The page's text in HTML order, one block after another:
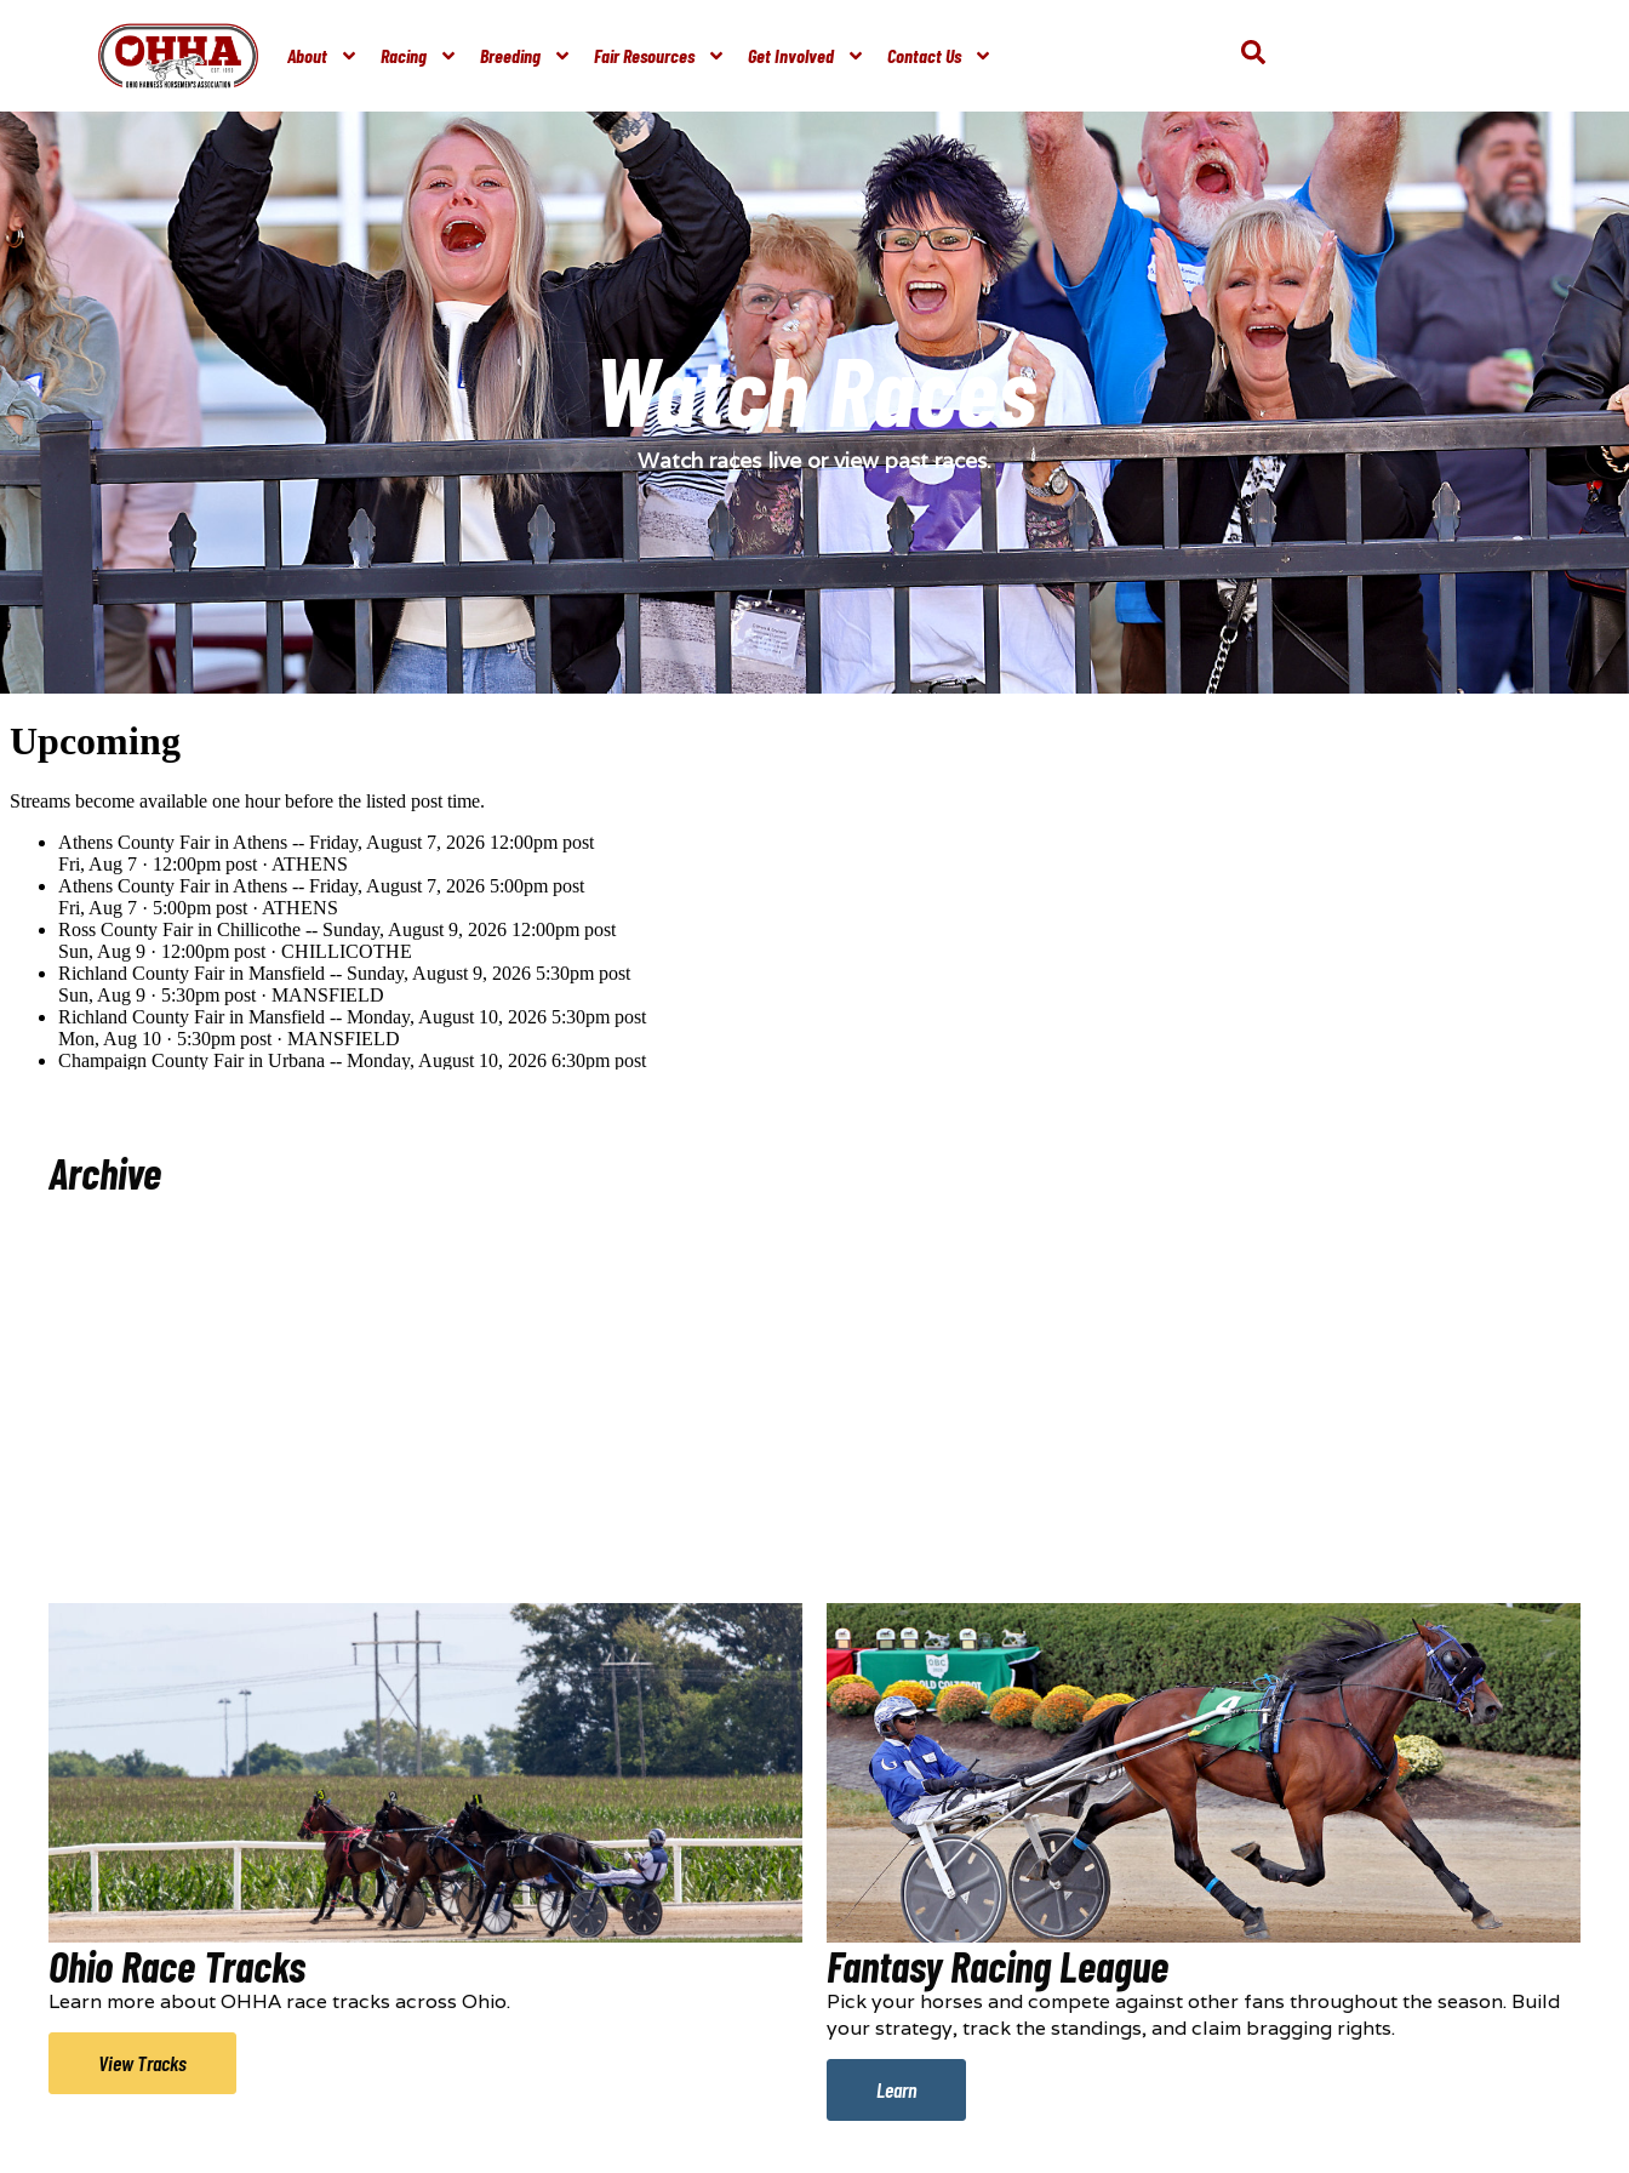
About Racing Breeding Fair Resources Get Involved Contact Us
Watch Races
Watch races live or view past races.
Archive
Ohio Race Tracks
Learn more about OHHA race tracks across Ohio.
View Tracks
Fantasy Racing League
Pick your horses and compete against other fans throughout the season. Build
your strategy, track the standings, and claim bragging rights.
Learn